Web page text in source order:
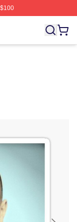
Licensed Sinéad